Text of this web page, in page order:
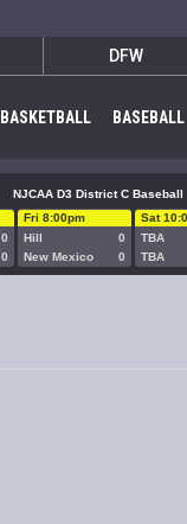
DFW
BASKETBALL BASEBALL
NJCAA D3 District C Baseball
0
0
Fri 8:00pm
Hill
0
New Mexico
0
Sat
TBA
TBA